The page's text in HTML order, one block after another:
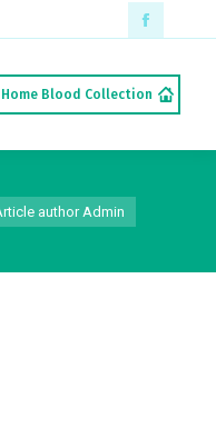
page
opens
Home Blood Collection
author Admin